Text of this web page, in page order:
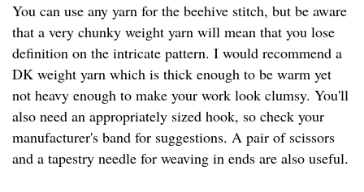
You can use any yarn for the beehive stitch, but be aware
that a very chunky weight yarn will mean that you lose
definition on the intricate pattern. I would recommend a
DK weight yarn which is thick enough to be warm yet
not heavy enough to make your work look clumsy. You'll
also need an appropriately sized hook, so check your
manufacturer's band for suggestions. A pair of scissors
and a tapestry needle for weaving in ends are also useful.